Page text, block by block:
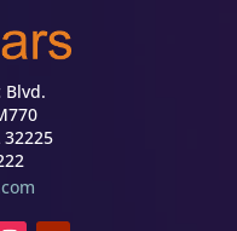
Blvd.
32225